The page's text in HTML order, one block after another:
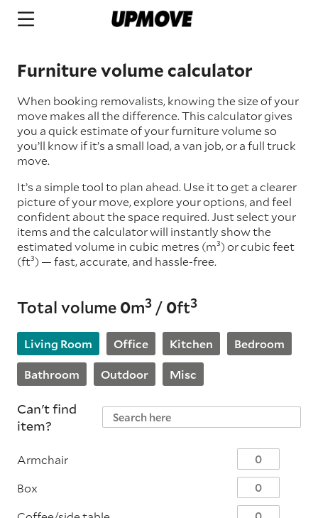
Furniture volume calculator
When booking removalists, knowing the size of your
move makes all the difference. This calculator gives
you a quick estimate of your furniture volume so
you’ll know if it’s a small load, a van job, or a full truck
move.
It’s a simple tool to plan ahead. Use it to get a clearer
picture of your move, explore your options, and feel
confident about the space required. Just select your
items and the calculator will instantly show the
estimated volume in cubic metres (m³) or cubic feet
(ft³) — fast, accurate, and hassle-free.